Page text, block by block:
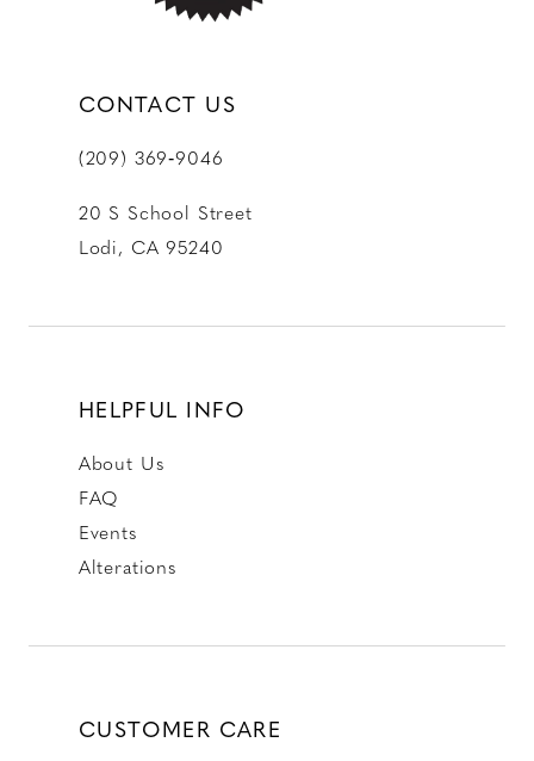
CONTACT US
(209) 369‑9046
20 S School Street
Lodi, CA 95240
HELPFUL INFO
About Us
FAQ
Events
Alterations
CUSTOMER CARE